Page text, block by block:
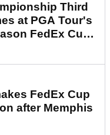
Third
at PGA Tour's
FedEx Cup
FedEx Cup
after Memphis